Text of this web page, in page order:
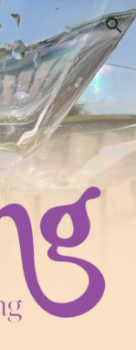
Skip to navigation